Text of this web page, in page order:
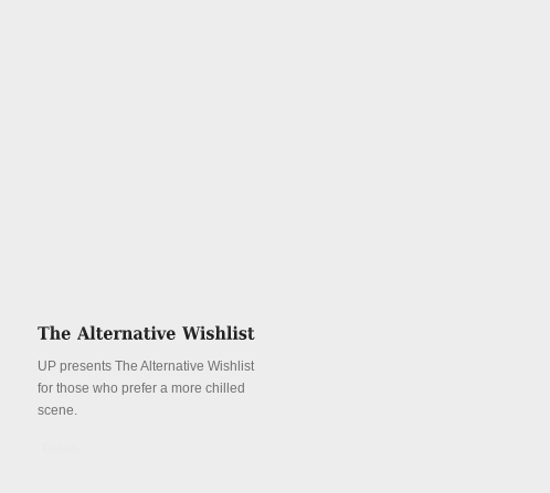
UP presents The Alternative Wishlist
for those who prefer a more chilled
scene.